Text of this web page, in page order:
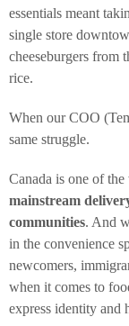
essentials meant
single store
cheeseburgers from
rice.
When our COO
same struggle.
Canada is one of
mainstream
communities. And
in the convenience
newcomers,
when it comes to
express identity and